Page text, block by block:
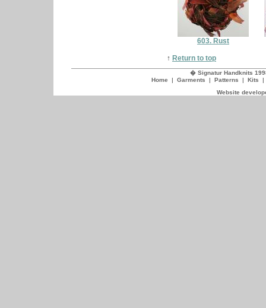
603. Rust
↑ Return to top
� Signatur Handknits
Home | Garments | Patterns | Kits
Website